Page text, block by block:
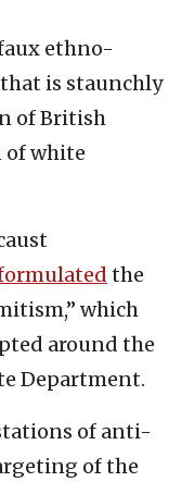
faux ethno-
is staunchly
of British
of white
the
which
around the
Department.
of anti-
of the